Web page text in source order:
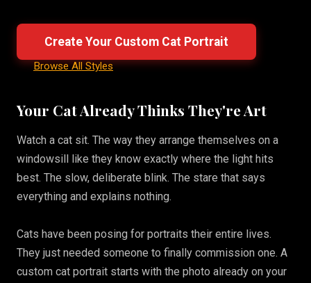
Create Your Custom Cat Portrait
Browse All Styles
Your Cat Already Thinks They're Art
Watch a cat sit. The way they arrange themselves on a
windowsill like they know exactly where the light hits
best. The slow, deliberate blink. The stare that says
everything and explains nothing.
Cats have been posing for portraits their entire lives.
They just needed someone to finally commission one. A
custom cat portrait starts with the photo already on your